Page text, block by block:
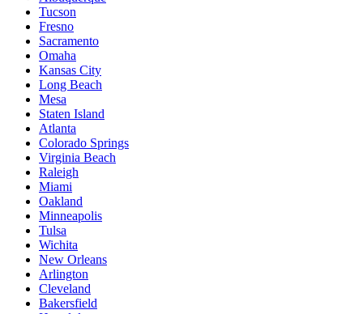
Tucson
Fresno
Sacramento
Omaha
Kansas City
Long Beach
Mesa
Staten Island
Atlanta
Colorado Springs
Virginia Beach
Raleigh
Miami
Oakland
Minneapolis
Tulsa
Wichita
New Orleans
Arlington
Cleveland
Bakersfield